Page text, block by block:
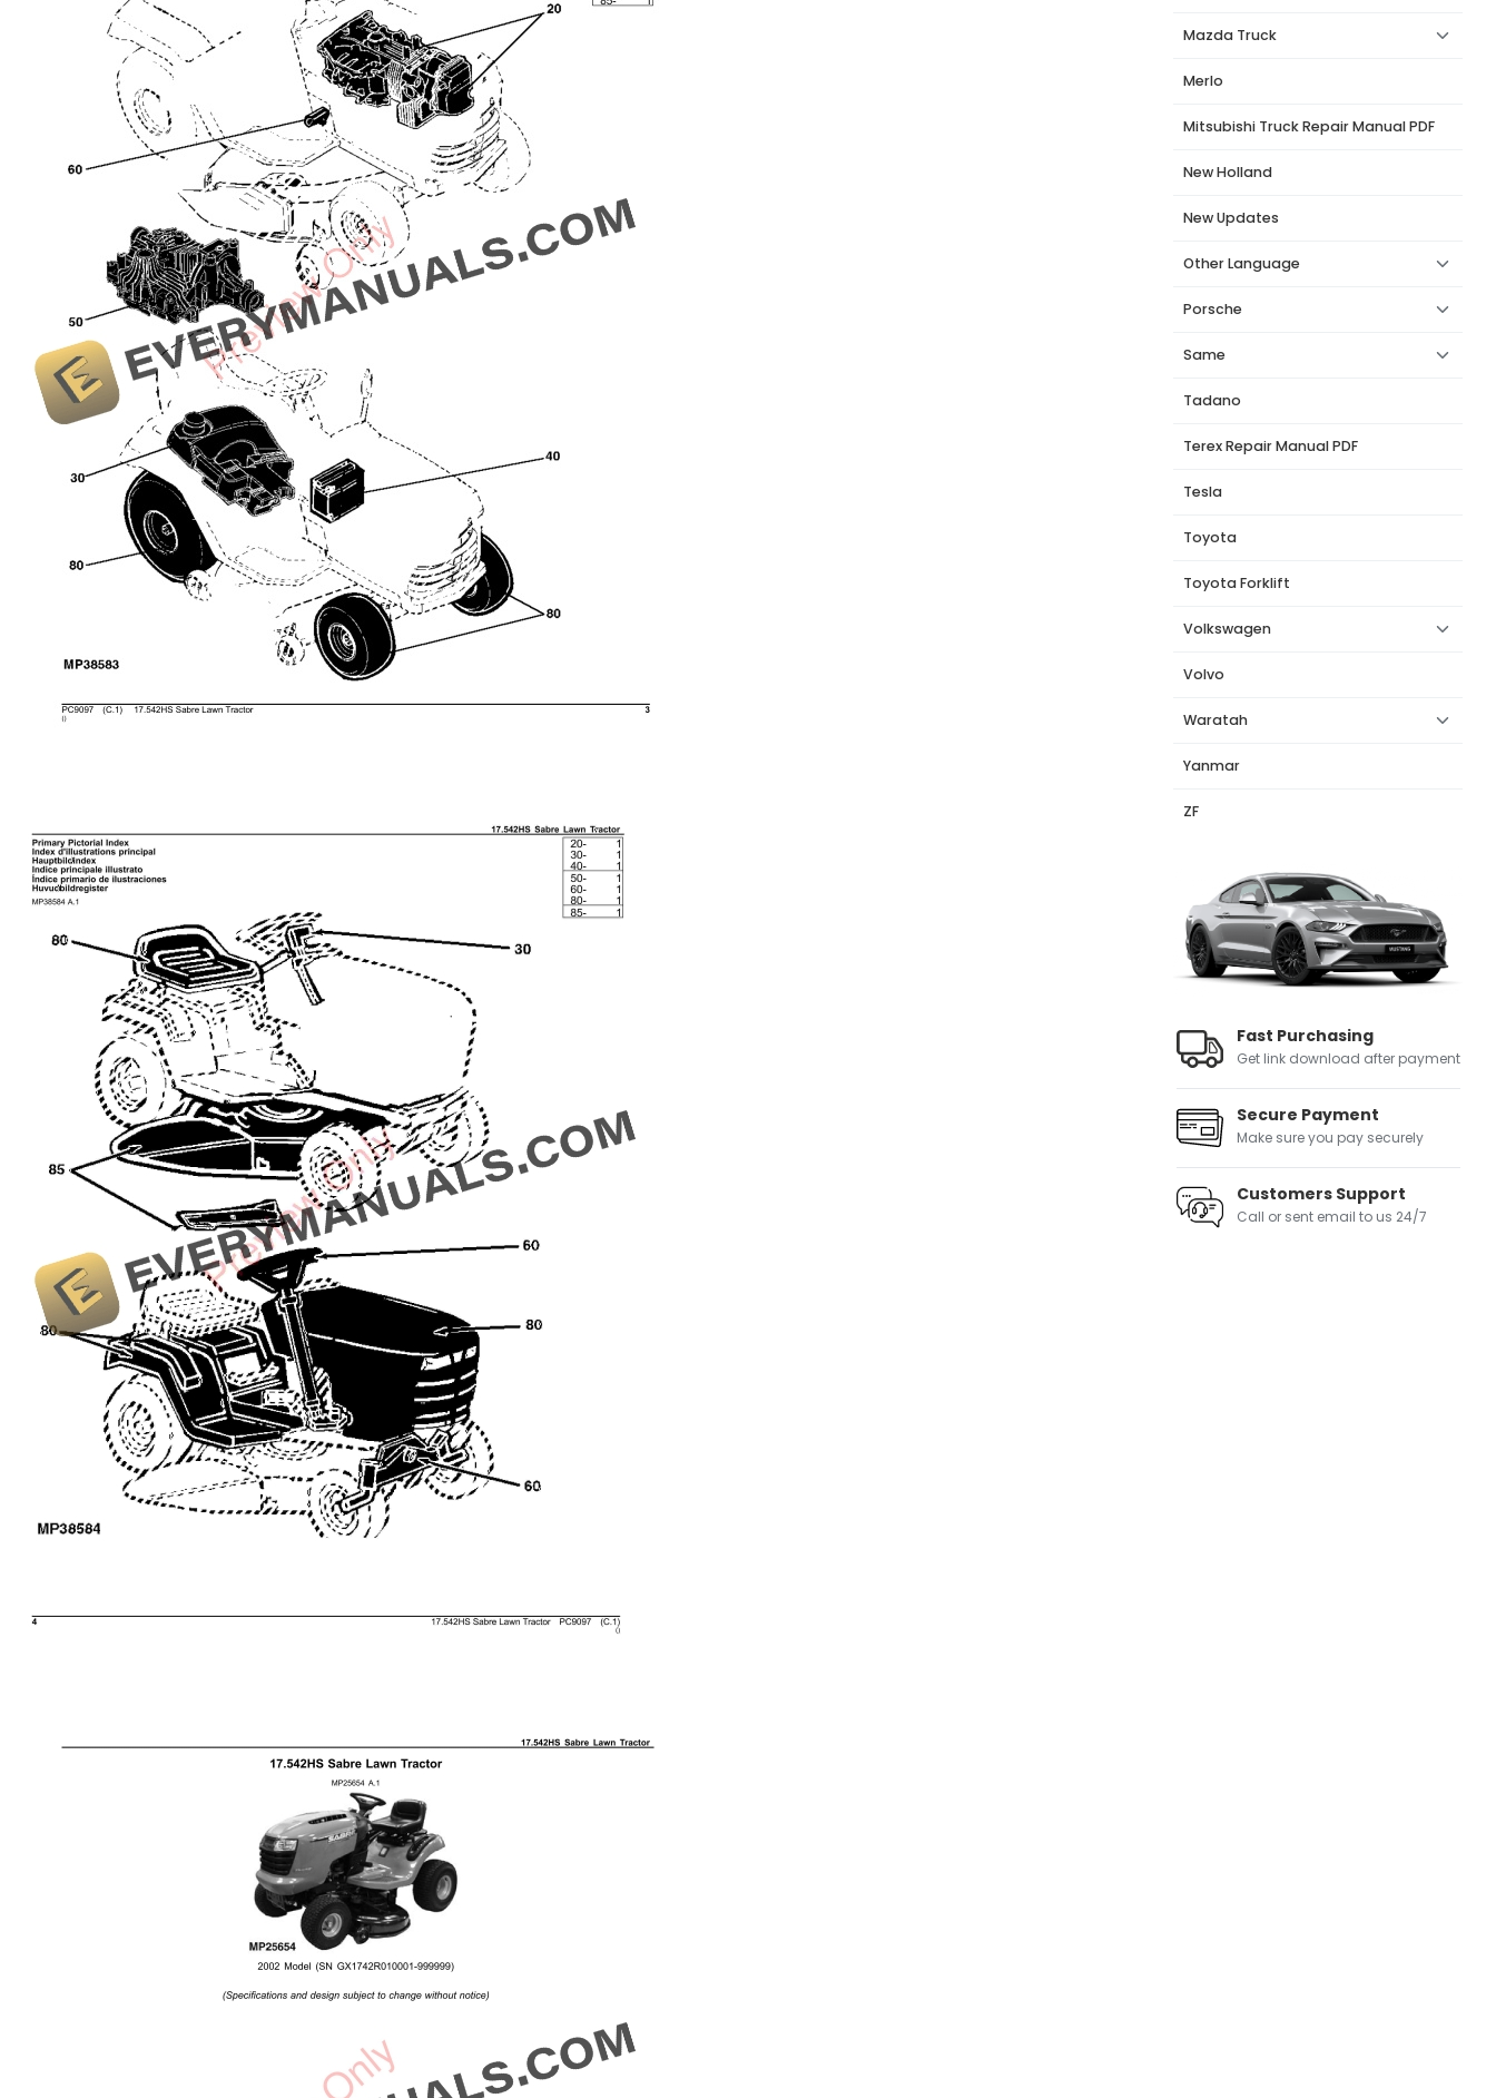
Mazda Truck
Merlo
Mitsubishi Truck Repair Manual PDF
New Holland
New Updates
Other Language
Porsche
Same
Tadano
Terex Repair Manual PDF
Tesla
Toyota
Toyota Forklift
Volkswagen
Volvo
Waratah
Yanmar
ZF
Fast Purchasing
Get link download after payment
Secure Payment
Make sure you pay securely
Customers Support
Call or sent email to us 24/7